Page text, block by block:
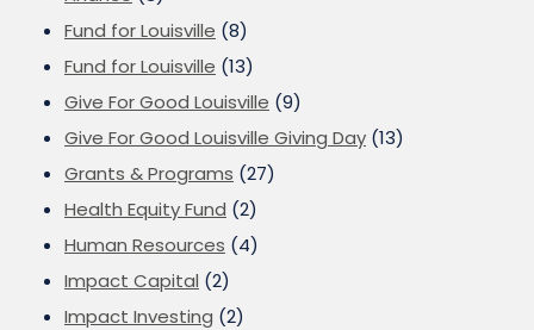
Fund for Louisville (8)
Fund for Louisville (13)
Give For Good Louisville (9)
Give For Good Louisville Giving Day (13)
Grants & Programs (27)
Health Equity Fund (2)
Human Resources (4)
Impact Capital (2)
Impact Investing (2)